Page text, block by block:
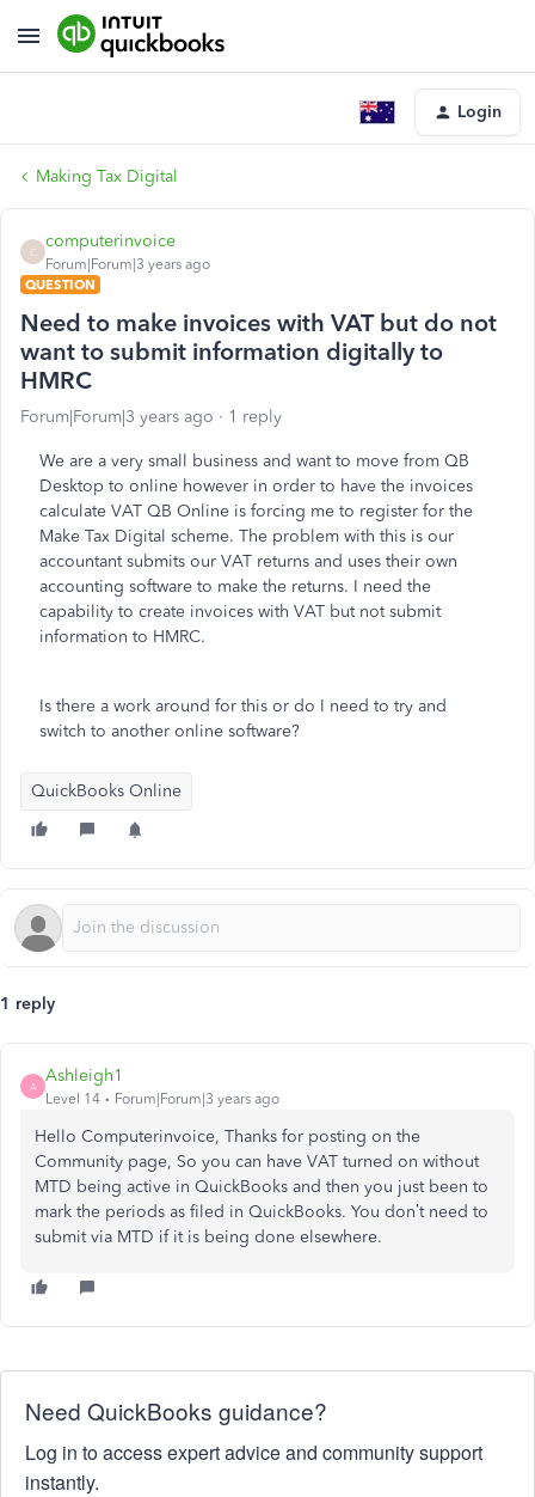
Login
Making Tax Digital
C
computerinvoice
Forum|Forum|3 years ago
QUESTION
Need to make invoices with VAT but do not
want to submit information digitally to
HMRC
Forum|Forum|3 years ago 1 reply
We are a very small business and want to move from QB
Desktop to online however in order to have the invoices
calculate VAT QB Online is forcing me to register for the
Make Tax Digital scheme. The problem with this is our
accountant submits our VAT returns and uses their own
accounting software to make the returns. I need the
capability to create invoices with VAT but not submit
information to HMRC.
Is there a work around for this or do I need to try and
switch to another online software?
QuickBooks Online
1 reply
A
Ashleigh1
Level 14 Forum|Forum|3 years ago
Hello Computerinvoice, Thanks for posting on the
Community page, So you can have VAT turned on without
MTD being active in QuickBooks and then you just been to
mark the periods as filed in QuickBooks. You don’t need to
submit via MTD if it is being done elsewhere.
Need QuickBooks guidance?
Log in to access expert advice and community support
instantly.